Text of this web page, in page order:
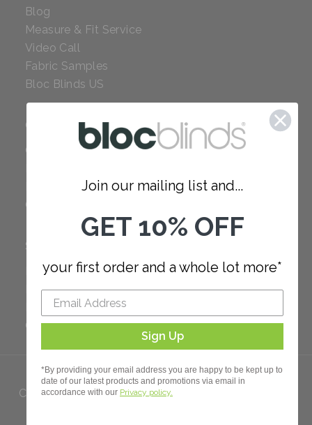
Blog
Measure & Fit Service
Video Call
Fabric Samples
Bloc Blinds US
COMPANY
Careers
Our Policies
SUPPORT
FAQ
How to Measure
How to Install
Order Additional Fabric
Copyright 2023 Bloc. All rights
Join our mailing list and...
GET 10% OFF
your first order and a whole lot more*
Sign Up
*By providing your email address you are happy to be kept up to
date of our latest products and promotions via email in
accordance with our Privacy policy.